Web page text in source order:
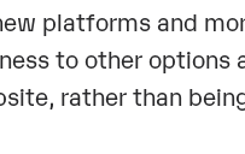
platforms and
to other options
rather than